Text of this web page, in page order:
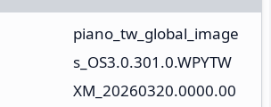
piano_tw_global_image
s_OS3.0.301.0.WPYTW
XM_20260320.0000.00